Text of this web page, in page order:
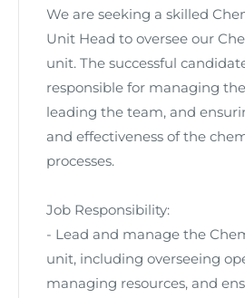
We are seeking a skilled
Unit Head to oversee our
unit. The successful
responsible for managing
leading the team, and
and effectiveness of the
processes.
Job Responsibility:
- Lead and manage the
unit, including overseeing
managing resources, and